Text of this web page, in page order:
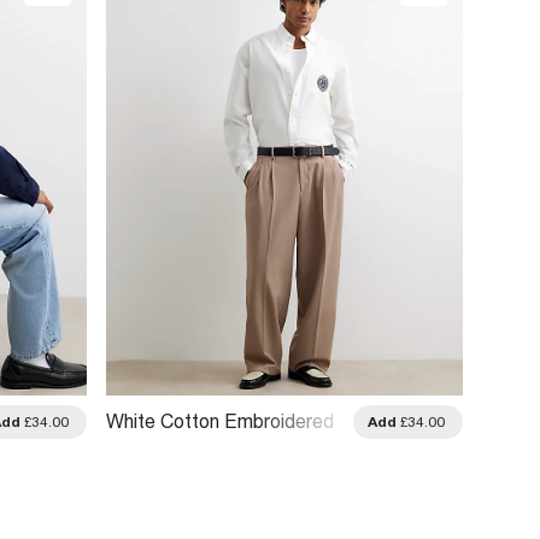
£34.00
White Cotton Embroidered
Add £34.00